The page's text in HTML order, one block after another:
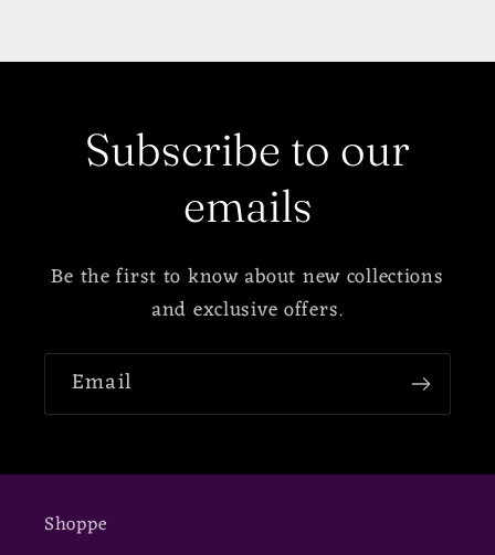
Subscribe to our
emails
Be the first to know about new collections
and exclusive offers.
Email
Shoppe